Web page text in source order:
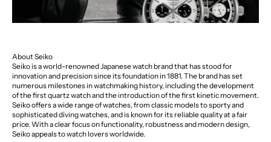
About Seiko
Seiko is a world-renowned Japanese watch brand that has stood for
innovation and precision since its foundation in 1881. The brand has set
numerous milestones in watchmaking history, including the development
of the first quartz watch and the introduction of the first kinetic movement.
Seiko offers a wide range of watches, from classic models to sporty and
sophisticated diving watches, and is known for its reliable quality at a fair
price. With a clear focus on functionality, robustness and modern design,
Seiko appeals to watch lovers worldwide.